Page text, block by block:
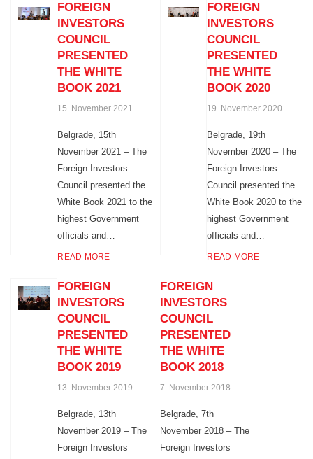
FOREIGN
INVESTORS
COUNCIL
PRESENTED
THE WHITE
BOOK 2021
15. November 2021.
Belgrade, 15th
November 2021 – The
Foreign Investors
Council presented the
White Book 2021 to the
highest Government
officials and…
READ MORE
FOREIGN
INVESTORS
COUNCIL
PRESENTED
THE WHITE
BOOK 2020
19. November 2020.
Belgrade, 19th
November 2020 – The
Foreign Investors
Council presented the
White Book 2020 to the
highest Government
officials and…
READ MORE
FOREIGN
INVESTORS
COUNCIL
PRESENTED
THE WHITE
BOOK 2019
13. November 2019.
Belgrade, 13th
November 2019 – The
Foreign Investors
FOREIGN
INVESTORS
COUNCIL
PRESENTED
THE WHITE
BOOK 2018
7. November 2018.
Belgrade, 7th
November 2018 – The
Foreign Investors